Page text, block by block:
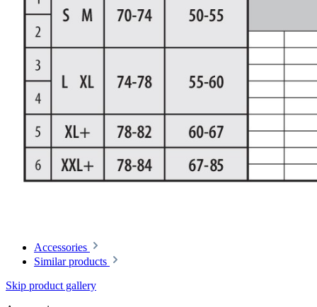
Accessories
Similar products
Skip product gallery